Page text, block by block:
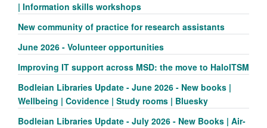
| Information skills workshops
New community of practice for research assistants
June 2026 - Volunteer opportunities
Improving IT support across MSD: the move to HaloITSM
Bodleian Libraries Update - June 2026 - New books |
Wellbeing | Covidence | Study rooms | Bluesky
Bodleian Libraries Update - July 2026 - New Books | Air-